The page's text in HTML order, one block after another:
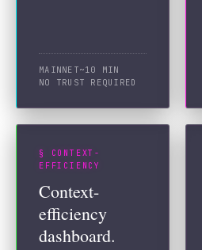
MAINNET~10 MIN
NO TRUST REQUIRED
§ CONTEXT-
EFFICIENCY
Context-
efficiency
dashboard.